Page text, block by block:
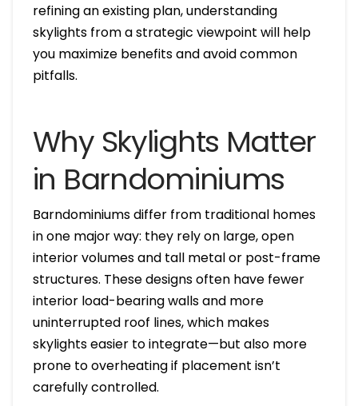
refining an existing plan, understanding
skylights from a strategic viewpoint will help
you maximize benefits and avoid common
pitfalls.
Why Skylights Matter
in Barndominiums
Barndominiums differ from traditional homes
in one major way: they rely on large, open
interior volumes and tall metal or post-frame
structures. These designs often have fewer
interior load-bearing walls and more
uninterrupted roof lines, which makes
skylights easier to integrate—but also more
prone to overheating if placement isn’t
carefully controlled.